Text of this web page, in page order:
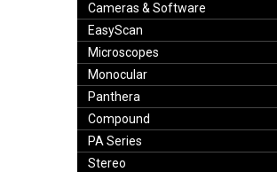
Cameras & Software
EasyScan
Microscopes
Monocular
Panthera
Compound
PA Series
Stereo